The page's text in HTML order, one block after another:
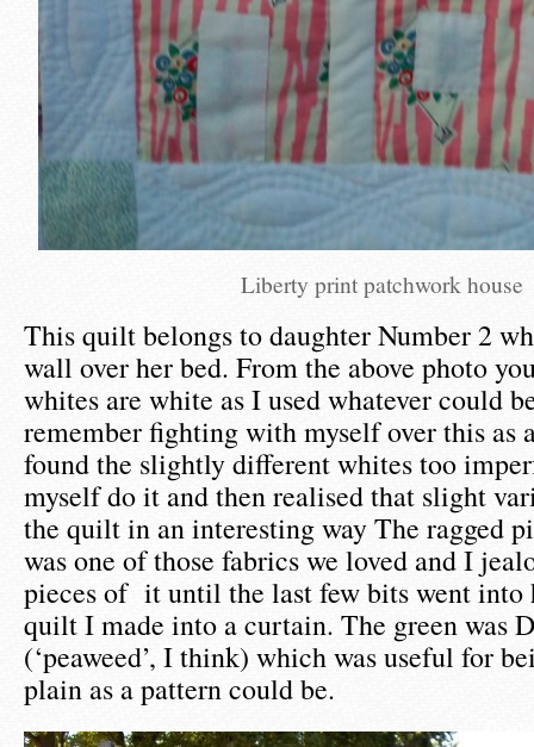
Liberty print patchwork house
This quilt belongs to daughter Number 2
wall over her bed. From the above photo
whites are white as I used whatever could
remember fighting with myself over this as
found the slightly different whites too
myself do it and then realised that slight
the quilt in an interesting way The ragged
was one of those fabrics we loved and I
pieces of it until the last few bits went into
quilt I made into a curtain. The green was
(‘peaweed’, I think) which was useful for
plain as a pattern could be.